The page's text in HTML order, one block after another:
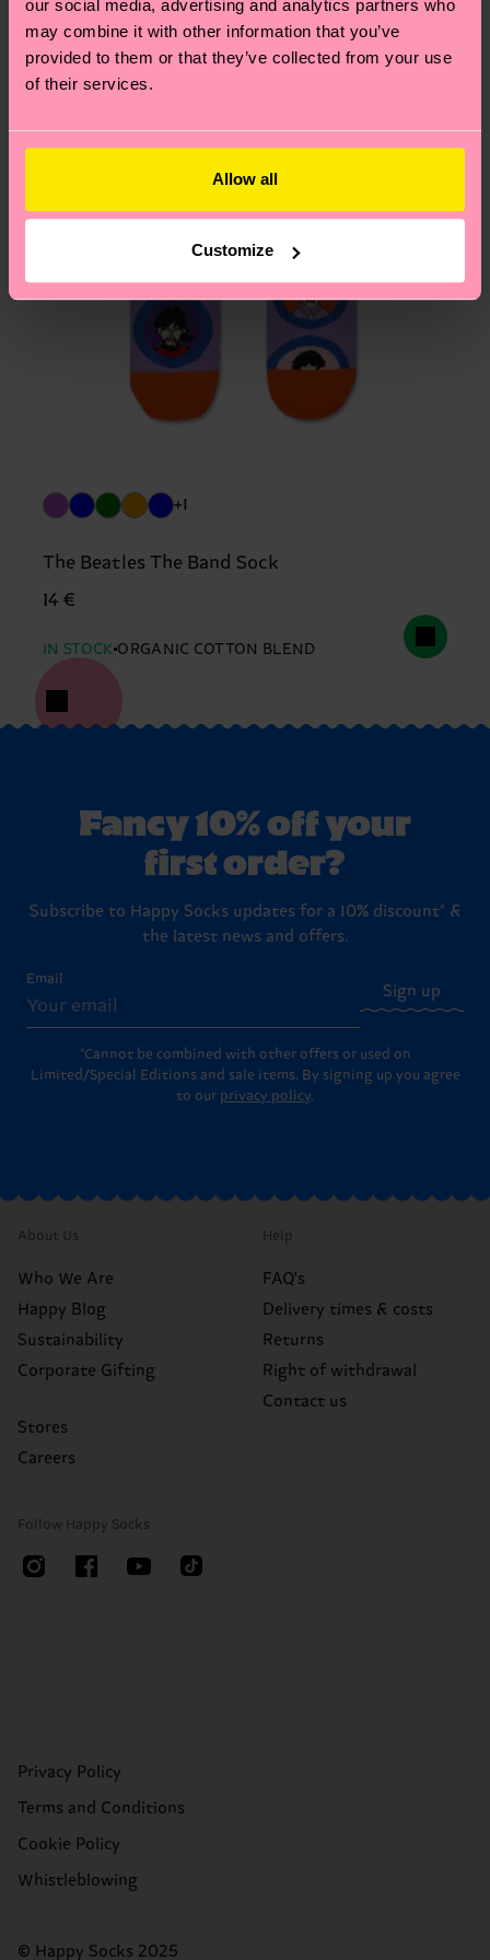
our social media, advertising and analytics partners who
may combine it with other information that you’ve
provided to them or that they’ve collected from your use
of their services.
Allow all
Customize
Having questions about returns? Visit ourReturn
page to find answers to the most frequently
asked questions.
+1
The Beatles The Band Sock
14 €
IN STOCK ORGANIC COTTON BLEND
Fancy 10% off your
first order?
Subscribe to Happy Socks updates for a 10% discount* &
the latest news and offers.
Email
Sign up
*Cannot be combined with other offers or used on
Limited/Special Editions and sale items. By signing up you agree
to our privacy policy.
About Us
Who We Are
Happy Blog
Sustainability
Corporate Gifting
Stores
Careers
Help
FAQ's
Delivery times & costs
Returns
Right of withdrawal
Contact us
Follow Happy Socks
Privacy Policy
Terms and Conditions
Cookie Policy
Whistleblowing
© Happy Socks 2025